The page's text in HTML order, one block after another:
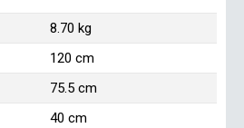
8.70 kg
120 cm
75.5 cm
40 cm